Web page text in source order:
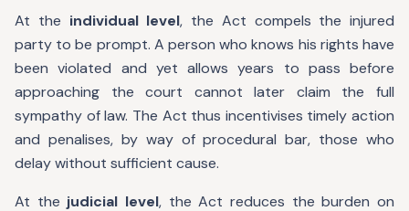
At the individual level, the Act compels the injured
party to be prompt. A person who knows his rights have
been violated and yet allows years to pass before
approaching the court cannot later claim the full
sympathy of law. The Act thus incentivises timely action
and penalises, by way of procedural bar, those who
delay without sufficient cause.
At the judicial level, the Act reduces the burden on